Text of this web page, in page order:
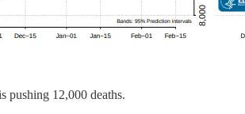
pushing 12,000 deaths.